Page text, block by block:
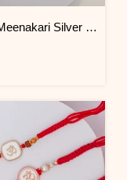
Antique Meenakari Silver Rakhi with Soan Papdi